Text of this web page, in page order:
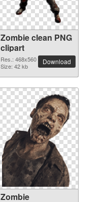
Zombie clean PNG
clipart
Res.: 468x560
Size: 42 kb
Download
Zombie